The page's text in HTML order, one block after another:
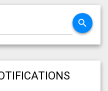
search